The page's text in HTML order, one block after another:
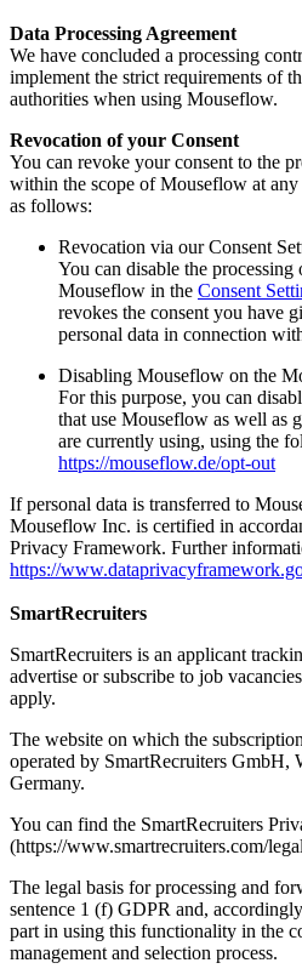
Data Processing Agreement
We have concluded a processing
implement the strict requirements of
authorities when using Mouseflow.
Revocation of your Consent
You can revoke your consent to the
within the scope of Mouseflow at
as follows:
Revocation via our Consent
You can disable the
Mouseflow in the Consent
revokes the consent you have
personal data in connection
Disabling Mouseflow on the
For this purpose, you can
that use Mouseflow as well as
are currently using, using the
https://mouseflow.de/opt-out
If personal data is transferred to
Mouseflow Inc. is certified in
Privacy Framework. Further
https://
SmartRecruiters
SmartRecruiters is an applicant
advertise or subscribe to job
apply.
The website on which the
operated by SmartRecruiters GmbH,
Germany.
You can find the SmartRecruiters
(https://www.smartrecruiters.com/
The legal basis for processing and
sentence 1 (f) GDPR and,
part in using this functionality in the
management and selection process.